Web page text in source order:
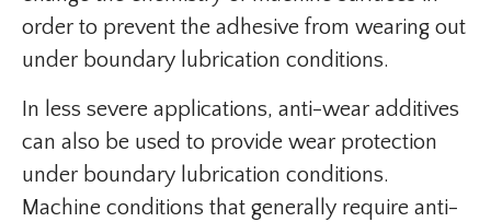
order to prevent the adhesive from wearing out
under boundary lubrication conditions.
In less severe applications, anti-wear additives
can also be used to provide wear protection
under boundary lubrication conditions.
Machine conditions that generally require anti-